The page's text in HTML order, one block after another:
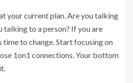
your current plan. Are you talking
talking to a person? If you are
to change. Start focusing on
1on1 connections. Your bottom